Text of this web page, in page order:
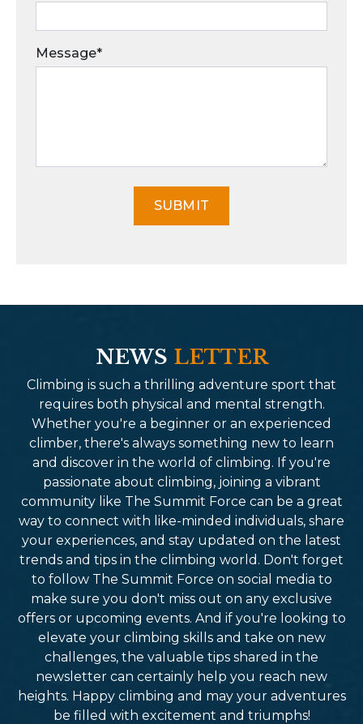
Message*
SUBMIT
NEWS LETTER
Climbing is such a thrilling adventure sport that
requires both physical and mental strength.
Whether you're a beginner or an experienced
climber, there's always something new to learn
and discover in the world of climbing. If you're
passionate about climbing, joining a vibrant
community like The Summit Force can be a great
way to connect with like-minded individuals, share
your experiences, and stay updated on the latest
trends and tips in the climbing world. Don't forget
to follow The Summit Force on social media to
make sure you don't miss out on any exclusive
offers or upcoming events. And if you're looking to
elevate your climbing skills and take on new
challenges, the valuable tips shared in the
newsletter can certainly help you reach new
heights. Happy climbing and may your adventures
be filled with excitement and triumphs!